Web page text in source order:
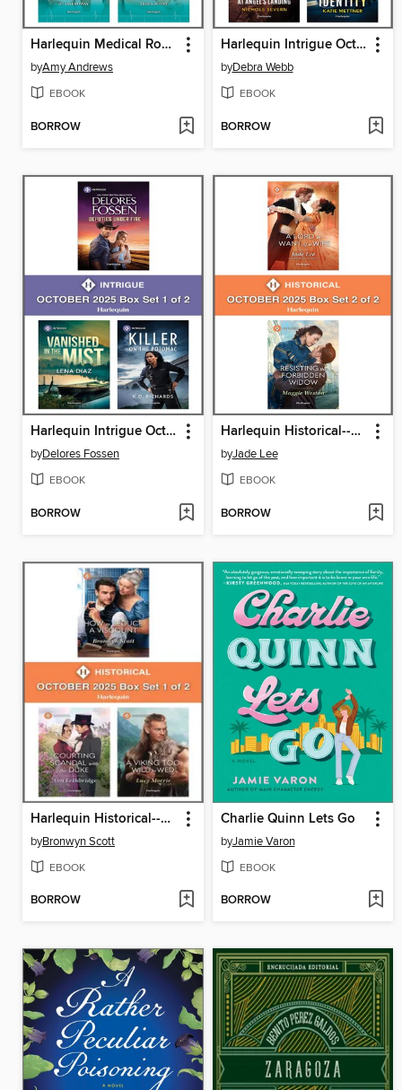
Harlequin Medical Romance September 2025--Box Set 1 of 2
byAmy Andrews
EBOOK
BORROW
Harlequin Intrigue October 2025--Box Set 2 of 2
byDebra Webb
EBOOK
BORROW
Harlequin Intrigue October 2025--Box Set 1 of 2
byDelores Fossen
EBOOK
BORROW
Harlequin Historical--October 2025--Box Set 2 of 2
byJade Lee
EBOOK
BORROW
Harlequin Historical--October 2025--Box Set 1 of 2
byBronwyn Scott
EBOOK
BORROW
Charlie Quinn Lets Go
byJamie Varon
EBOOK
BORROW